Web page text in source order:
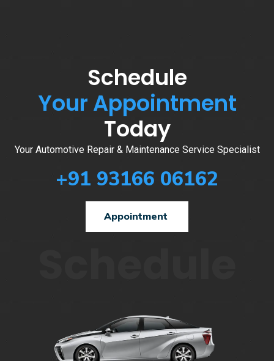
Schedule
Your Appointment
Today
Your Automotive Repair & Maintenance Service Specialist
+91 93166 06162
Appointment